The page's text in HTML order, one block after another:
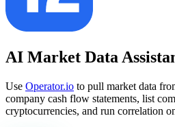
AI Market Data
Use Operator.io to pull market data
company cash flow statements, list
cryptocurrencies, and run correlation